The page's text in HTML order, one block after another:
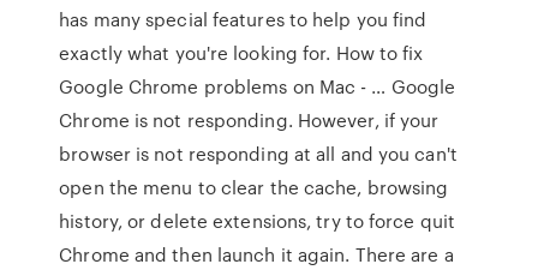
has many special features to help you find
exactly what you're looking for. How to fix
Google Chrome problems on Mac - … Google
Chrome is not responding. However, if your
browser is not responding at all and you can't
open the menu to clear the cache, browsing
history, or delete extensions, try to force quit
Chrome and then launch it again. There are a